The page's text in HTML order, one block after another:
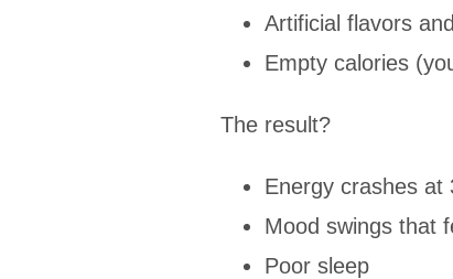
Artificial flavors
Empty calories
The result?
Energy crashes at
Mood swings that
Poor sleep